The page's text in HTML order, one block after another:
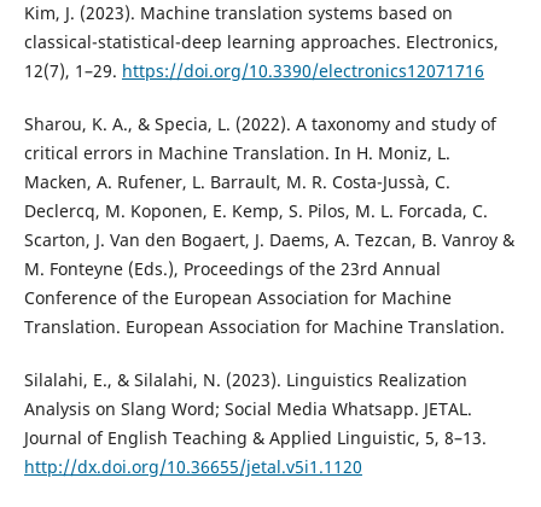
Kim, J. (2023). Machine translation systems based on
classical-statistical-deep learning approaches. Electronics,
12(7), 1–29. https://doi.org/10.3390/electronics12071716
Sharou, K. A., & Specia, L. (2022). A taxonomy and study of
critical errors in Machine Translation. In H. Moniz, L.
Macken, A. Rufener, L. Barrault, M. R. Costa-Jussà, C.
Declercq, M. Koponen, E. Kemp, S. Pilos, M. L. Forcada, C.
Scarton, J. Van den Bogaert, J. Daems, A. Tezcan, B. Vanroy &
M. Fonteyne (Eds.), Proceedings of the 23rd Annual
Conference of the European Association for Machine
Translation. European Association for Machine Translation.
Silalahi, E., & Silalahi, N. (2023). Linguistics Realization
Analysis on Slang Word; Social Media Whatsapp. JETAL.
Journal of English Teaching & Applied Linguistic, 5, 8–13.
http://dx.doi.org/10.36655/jetal.v5i1.1120